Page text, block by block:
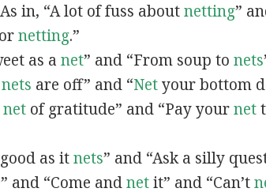
in, “A lot of fuss aboutnetting”
netting.”
as a net” and “From soup to nets
nets are off” and “Netyour bottom
netof gratitude” and “Pay yournet
as itnets” and “Ask a silly
and “Come andnetit” and “Can’t